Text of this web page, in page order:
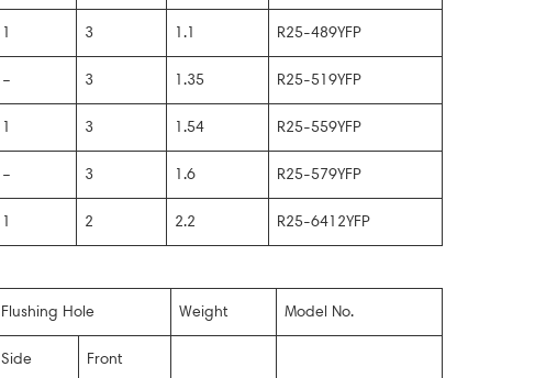
1 3 1.1 R25-489YFP
– 3 1.35 R25-519YFP
1 3 1.54 R25-559YFP
– 3 1.6 R25-579YFP
1 2 2.2 R25-6412YFP
Flushing Hole Weight Model No.
Side
Front